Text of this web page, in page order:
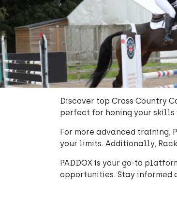
Discover top Cross Country
perfect for honing your skills
For more advanced training,
your limits. Additionally,
PADDOX is your go-to
opportunities. Stay informed